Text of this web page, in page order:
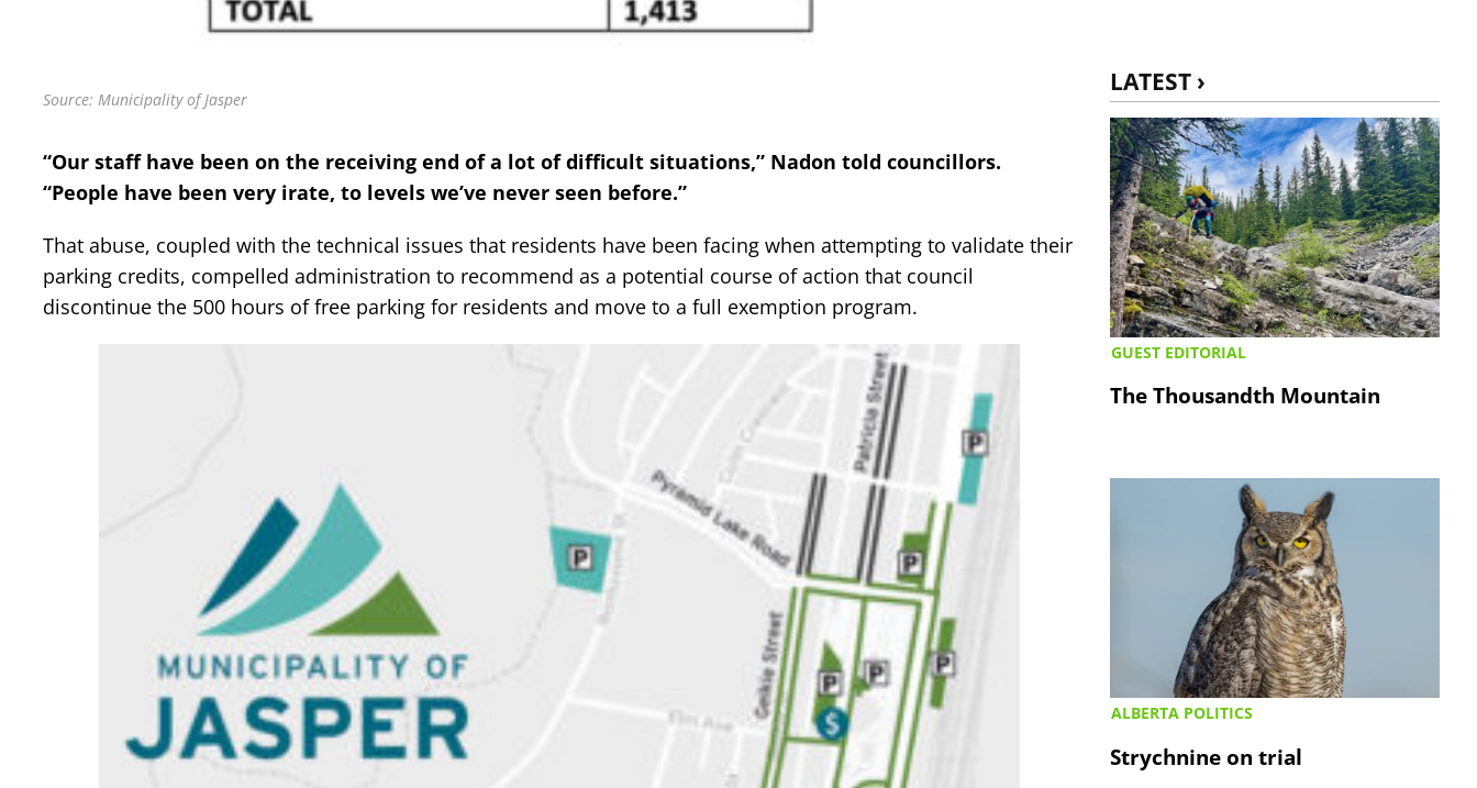
Source: Municipality of Jasper
“Our staff have been on the receiving end of a lot of difficult situations,” Nadon told councillors.
“People have been very irate, to levels we’ve never seen before.”
That abuse, coupled with the technical issues that residents have been facing when attempting to validate their
parking credits, compelled administration to recommend as a potential course of action that council
discontinue the 500 hours of free parking for residents and move to a full exemption program.
LATEST ›
GUEST EDITORIAL
The Thousandth Mountain
ALBERTA POLITICS
Strychnine on trial